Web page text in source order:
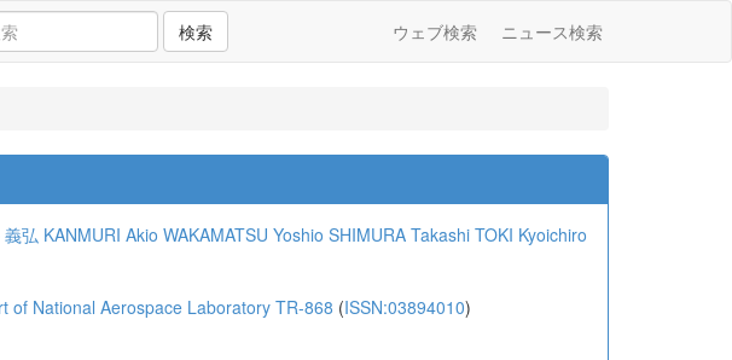
検索 ウェブ検索 ニュース検索
弘 KANMURI Akio WAKAMATSU Yoshio SHIMURA Takashi TOKI Kyoichiro
of National Aerospace Laboratory TR-868 (ISSN:03894010)